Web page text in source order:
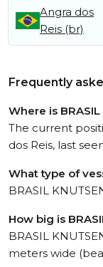
Angra dos
Reis (br)
Frequently
Where is
The current
dos Reis, last
What type of
BRASIL
How big is
BRASIL
meters wide